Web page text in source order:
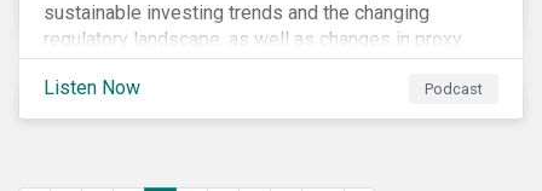
sustainable investing trends and the changing
regulatory landscape, as well as changes in proxy
voting activities, the influence of dual class share
structures and their impact on say on pay votes.
Listen Now Podcast